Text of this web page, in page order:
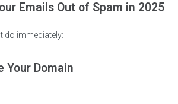
Emails Out of Spam in 2025
do immediately:
Your Domain